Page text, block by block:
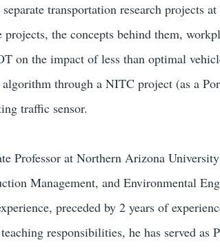
transportation research projects
the concepts behind them,
on the impact of less than optimal
through a NITC project (as a
traffic sensor.
Professor at Northern Arizona
Management, and Environmental
preceded by 2 years of
responsibilities, he has served as